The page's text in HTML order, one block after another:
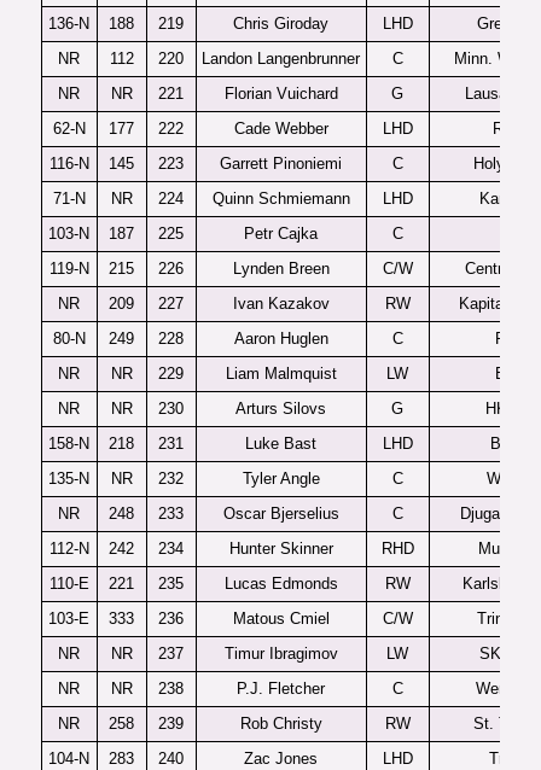
136-N
188 219 Chris Giroday LHD
Green
NR
112 220 Landon Langenbrunner C
Minn.
NR
NR 221 Florian Vuichard G
Lausanne
62-N
177 222 Cade Webber LHD
Rivers
116-N
145 223 Garrett Pinoniemi C
Holy
71-N
NR 224 Quinn Schmiemann LHD
103-N
187 225 Petr Cajka C
119-N
215 226 Lynden Breen C/W
Central
NR
209 227 Ivan Kazakov RW
Kapitan
80-N
249 228 Aaron Huglen C
Fargo
NR
NR 229 Liam Malmquist LW
Edina
NR
NR 230 Arturs Silovs G
HK
158-N
218 231 Luke Bast LHD
Brooks
135-N
NR 232 Tyler Angle C
NR
248 233 Oscar Bjerselius C
112-N
242 234 Hunter Skinner RHD
110-E
221 235 Lucas Edmonds RW
103-E
333 236 Matous Cmiel C/W
Trinec
NR
NR 237 Timur Ibragimov LW
SKA-
NR
NR 238 P.J. Fletcher C
NR
258 239 Rob Christy RW
St.
104-N
283 240 Zac Jones LHD
Tri-City